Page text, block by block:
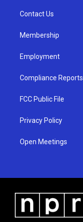
a
Contact Us
Membership
Employment
Compliance Reports
FCC Public File
Privacy Policy
Open Meetings